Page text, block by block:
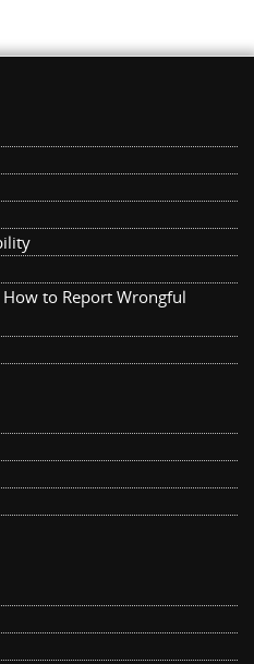
to Report Wrongful